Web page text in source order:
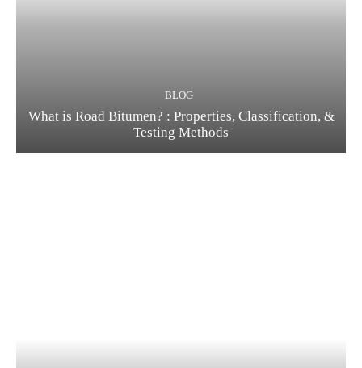
BLOG
What is Road Bitumen? : Properties, Classification, &
Testing Methods